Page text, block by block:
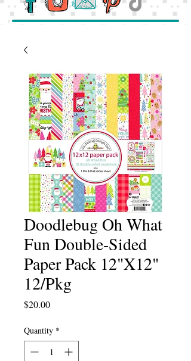
Doodlebug Oh What
Fun Double-Sided
Paper Pack 12"X12"
12/Pkg
$20.00Price
Quantity *